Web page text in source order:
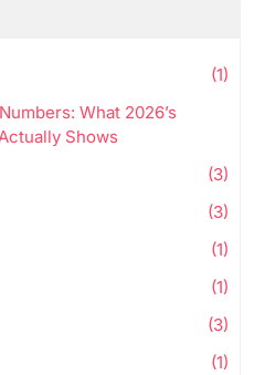
(1)
What 2026’s
Shows
(3)
(3)
(1)
(1)
(3)
(1)